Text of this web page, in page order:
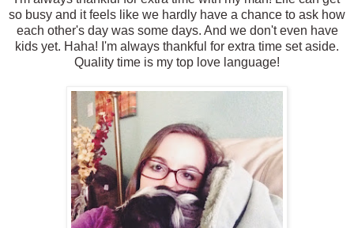
so busy and it feels like we hardly have a chance to ask how
each other's day was some days. And we don't even have
kids yet. Haha! I'm always thankful for extra time set aside.
Quality time is my top love language!